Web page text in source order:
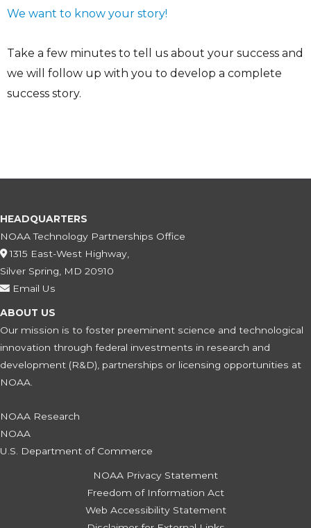
We want to know your story!
Take a few minutes to tell us about your success and
we will follow up with you to develop a complete
success story.
HEADQUARTERS
NOAA Technology Partnerships Office
1315 East-West Highway,
Silver Spring, MD 20910
Email Us
ABOUT US
Our mission is to foster preeminent science and technological
innovation through federal investments in research and
development (R&D), partnerships or licensing opportunities at
NOAA.
NOAA Research
NOAA
U.S. Department of Commerce
NOAA Privacy Statement
Freedom of Information Act
Web Accessibility Statement